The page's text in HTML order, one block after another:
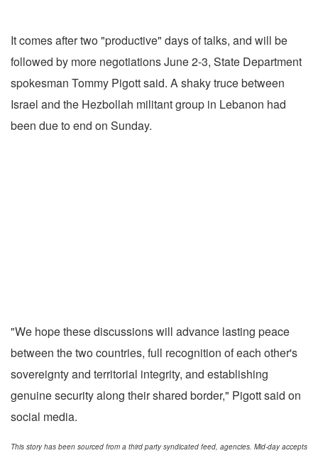
It comes after two "productive" days of talks, and will be
followed by more negotiations June 2-3, State Department
spokesman Tommy Pigott said. A shaky truce between
Israel and the Hezbollah militant group in Lebanon had
been due to end on Sunday.
"We hope these discussions will advance lasting peace
between the two countries, full recognition of each other's
sovereignty and territorial integrity, and establishing
genuine security along their shared border," Pigott said on
social media.
This story has been sourced from a third party syndicated feed, agencies. Mid-day accepts